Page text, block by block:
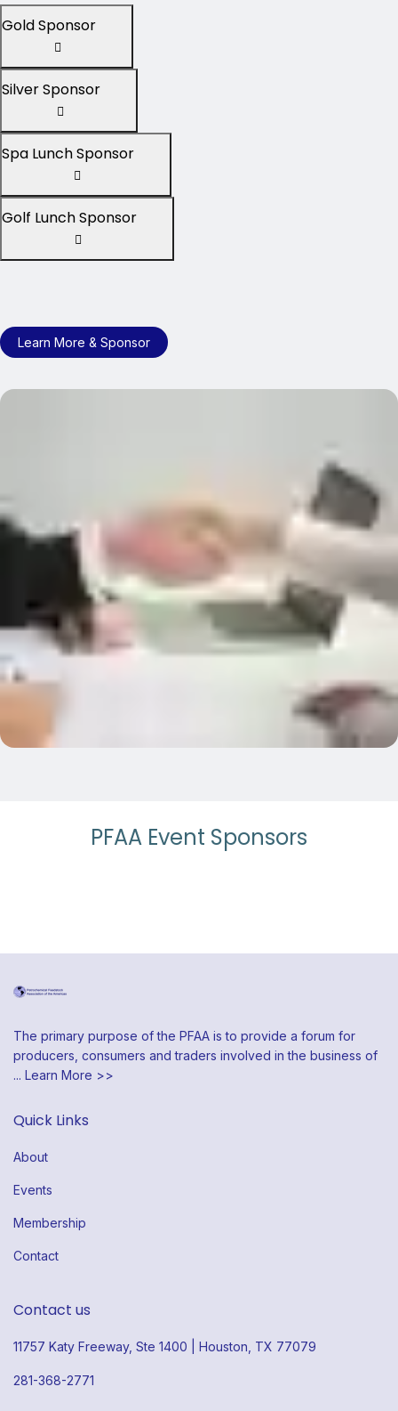
Gold Sponsor
Silver Sponsor
Spa Lunch Sponsor
Golf Lunch Sponsor
Learn More & Sponsor
PFAA Event Sponsors
The primary purpose of the PFAA is to provide a forum for
producers, consumers and traders involved in the business of
... Learn More >>
Quick Links
About
Events
Membership
Contact
Contact us
11757 Katy Freeway, Ste 1400 | Houston, TX 77079
281-368-2771